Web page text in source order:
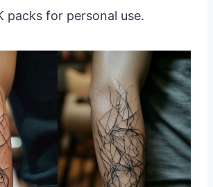
packs for personal use.